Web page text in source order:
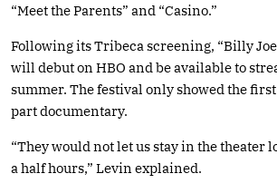
“Meet the Parents” and “Casino.”
Following its Tribeca screening, “Billy
will debut on HBO and be available to
summer. The festival only showed the
part documentary.
“They would not let us stay in the theater
a half hours,” Levin explained.